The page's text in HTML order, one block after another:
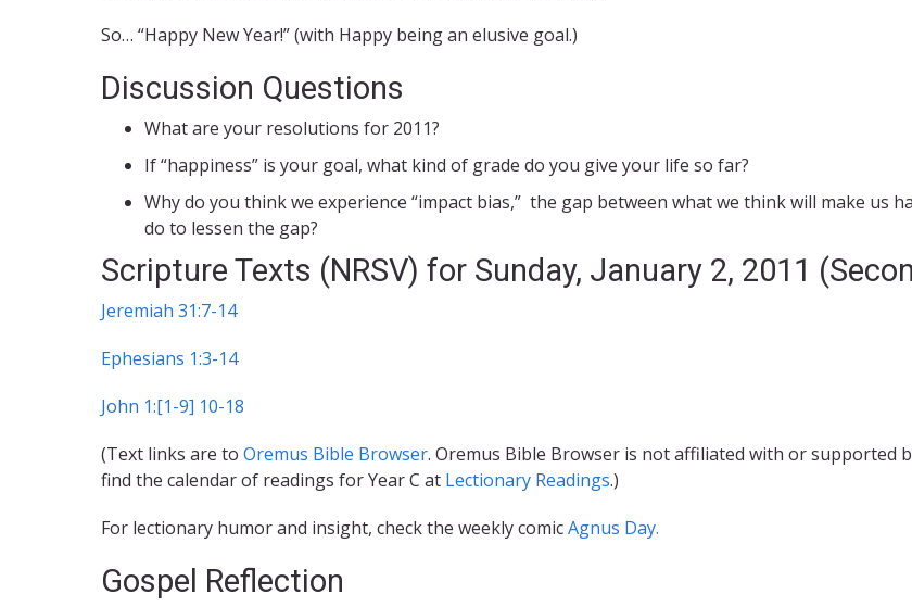
So… “Happy New Year!” (with Happy being an elusive goal.)
Discussion Questions
What are your resolutions for 2011?
If “happiness” is your goal, what kind of grade do you give your life so far?
Why do you think we experience “impact bias,” the gap between what we think will make us
do to lessen the gap?
Scripture Texts (NRSV) for Sunday, January 2, 2011
Jeremiah 31:7-14
Ephesians 1:3-14
John 1:[1-9] 10-18
(Text links are to Oremus Bible Browser. Oremus Bible Browser is not affiliated with or supported
find the calendar of readings for Year C at Lectionary Readings.)
For lectionary humor and insight, check the weekly comicAgnus Day.
Gospel Reflection